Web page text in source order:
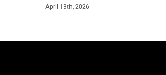
April 13th, 2026